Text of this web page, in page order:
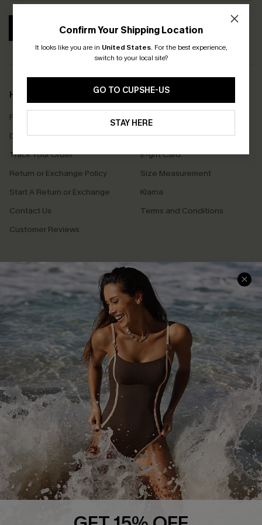
Confirm Your Shipping Location
It looks like you are in United States. For the best experience,
switch to your local site?
GO TO CUPSHE-US
STAY HERE
SUBSCRIBE
Help & Support
Frequently Asked Questions
Delivery Information
Track Your Order
Return or Exchange Policy
Start A Return or Exchange
Contact Us
Customer Reviews
Shopping With Us
Download Cupshe App
Sunchasers Club
E-gift Card
Size Measurement
Klarna
Terms and Conditions
Company Info
About Us
Press
Cupshe Supply Chain
Affiliate
Ambassador Program
DOWNLAOD CUPSHE APP